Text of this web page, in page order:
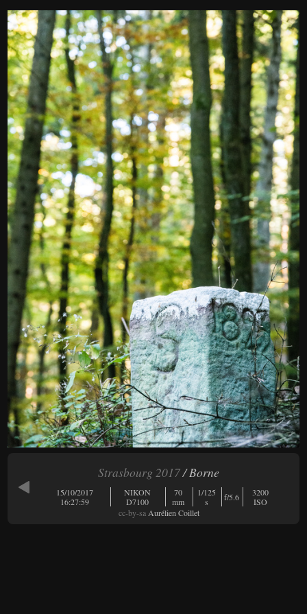
Strasbourg 2017/ Borne
15/10/2017
16:27:59
NIKON
D7100
70
mm
1/125
s
f/5.6
3200
ISO
cc-by-saAurélien Coillet